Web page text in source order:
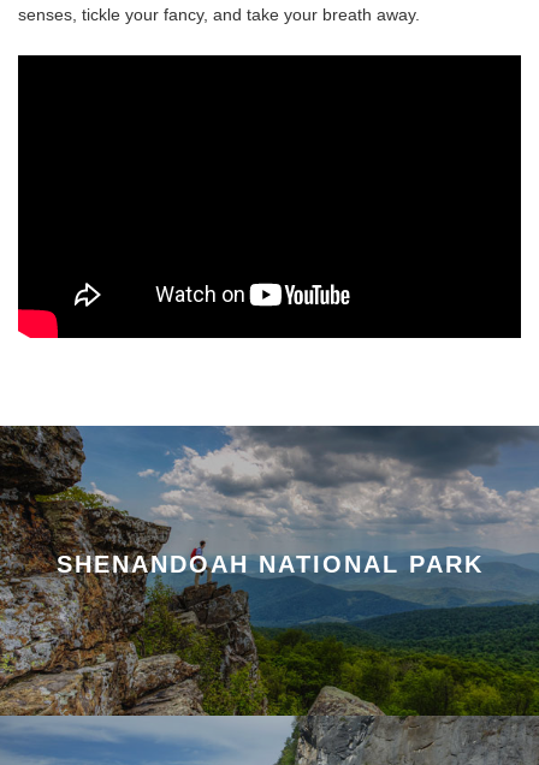
senses, tickle your fancy, and take your breath away.
SHENANDOAH NATIONAL PARK